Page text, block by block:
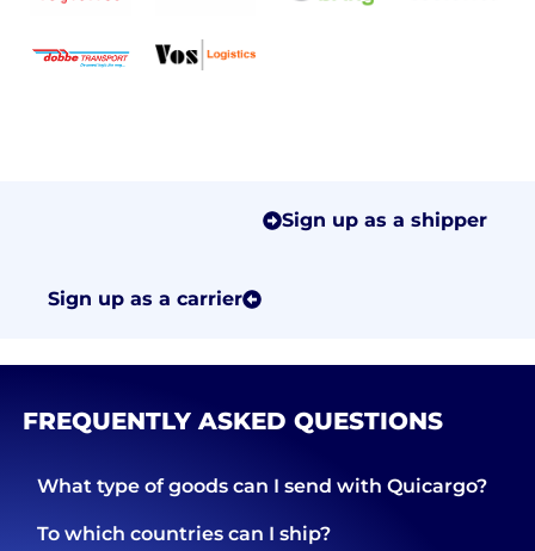
Sign up as a shipper
Sign up as a carrier
FREQUENTLY ASKED QUESTIONS
What type of goods can I send with Quicargo?
To which countries can I ship?